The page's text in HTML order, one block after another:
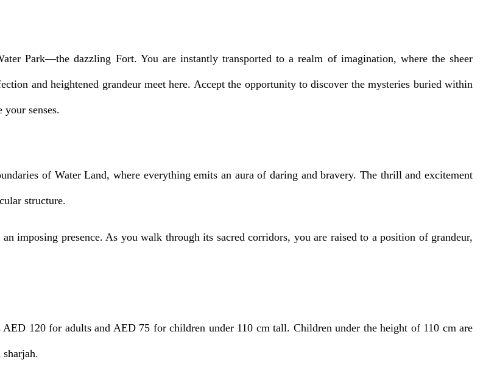
Park—the dazzling Fort. You are instantly transported to a realm of imagination, where the sheer
and heightened grandeur meet here. Accept the opportunity to discover the mysteries buried within
senses.
of Water Land, where everything emits an aura of daring and bravery. The thrill and excitement
structure.
imposing presence. As you walk through its sacred corridors, you are raised to a position of grandeur,
120 for adults and AED 75 for children under 110 cm tall. Children under the height of 110 cm are